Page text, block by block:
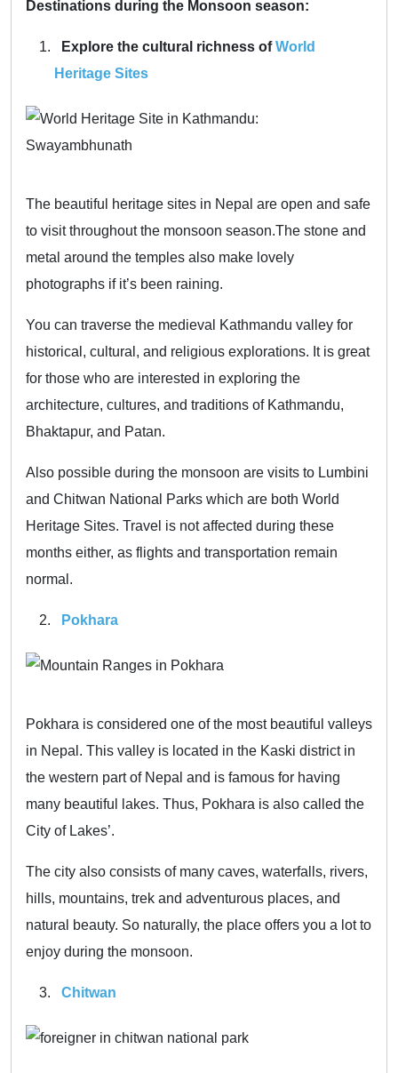
Destinations during the Monsoon season:
Explore the cultural richness ofWorld
Heritage Sites
The beautiful heritage sites in Nepal are open and safe
to visit throughout the monsoon season.The stone and
metal around the temples also make lovely
photographs if it’s been raining.
You can traverse the medieval Kathmandu valley for
historical, cultural, and religious explorations. It is great
for those who are interested in exploring the
architecture, cultures, and traditions of Kathmandu,
Bhaktapur, and Patan.
Also possible during the monsoon are visits to Lumbini
and Chitwan National Parks which are both World
Heritage Sites. Travel is not affected during these
months either, as flights and transportation remain
normal.
Pokhara
Pokhara is considered one of the most beautiful valleys
in Nepal. This valley is located in the Kaski district in
the western part of Nepal and is famous for having
many beautiful lakes. Thus, Pokhara is also called the
City of Lakes’.
The city also consists of many caves, waterfalls, rivers,
hills, mountains, trek and adventurous places, and
natural beauty. So naturally, the place offers you a lot to
enjoy during the monsoon.
Chitwan